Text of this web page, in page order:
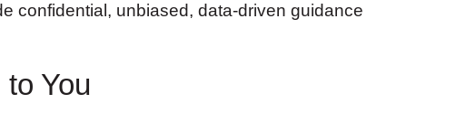
confidential, unbiased, data-driven guidance
You